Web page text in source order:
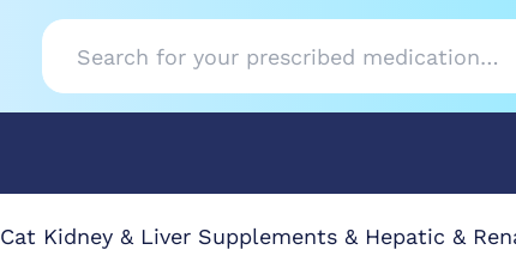
Cat Kidney & Liver Supplements & Hepatic &